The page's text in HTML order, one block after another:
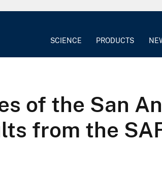
SCIENCE PRODUCTS
of the San
from the